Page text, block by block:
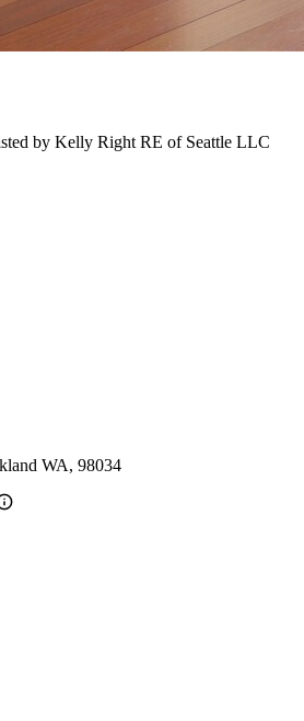
by Kelly Right RE of Seattle LLC
WA, 98034